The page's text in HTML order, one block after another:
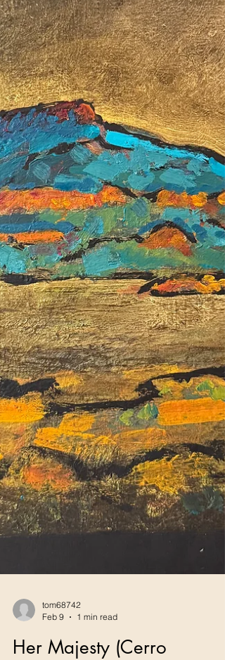
to experience pleasure when they
something so beautiful. Frank Wilczek wrote
a 400 page book as an attempt to answer a
single question, “Is the world a work of art?”
In a sense, is all of creation from the
Galaxies to atoms, are something we as
conscious human beings experience as
beautiful, a